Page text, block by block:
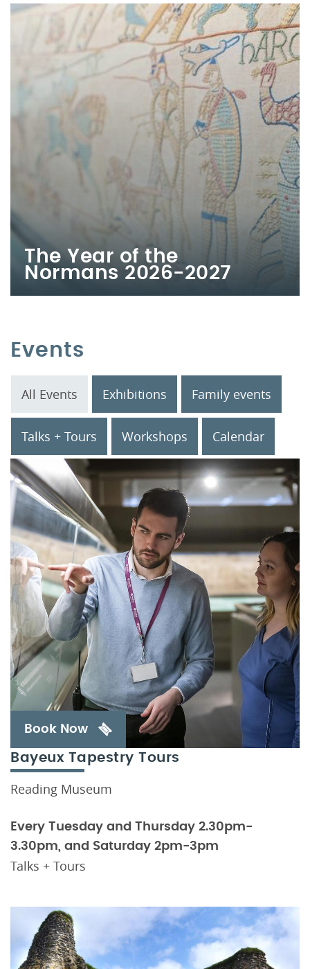
The Year of the
Normans 2026-2027
Events
All Events Exhibitions Family events
Talks + Tours Workshops Calendar
Bayeux Tapestry Tours
Reading Museum
Every Tuesday and Thursday 2.30pm-
3.30pm, and Saturday 2pm-3pm
Talks + Tours
Book Now